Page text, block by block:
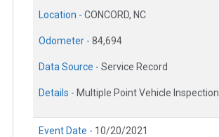
Location - CONCORD, NC
Odometer - 84,694
Data Source - Service Record
Details - Multiple Point Vehicle Inspection
Event Date - 10/20/2021